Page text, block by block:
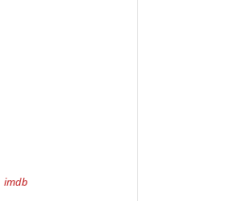
imdb